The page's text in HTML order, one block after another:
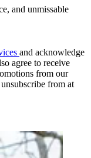
and unmissable
and acknowledge
agree to receive
from our
from at